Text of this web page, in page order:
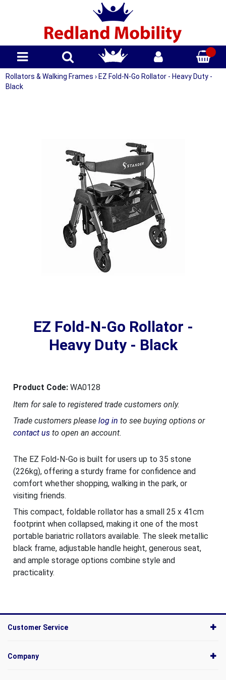
Rollators & Walking Frames › EZ Fold-N-Go Rollator - Heavy Duty -
Black
EZ Fold-N-Go Rollator -
Heavy Duty - Black
Product Code: WA0128
Item for sale to registered trade customers only.
Trade customers please log in to see buying options or
contact usto open an account.
The EZ Fold-N-Go is built for users up to 35 stone
(226kg), offering a sturdy frame for confidence and
comfort whether shopping, walking in the park, or
visiting friends.
This compact, foldable rollator has a small 25 x 41cm
footprint when collapsed, making it one of the most
portable bariatric rollators available. The sleek metallic
black frame, adjustable handle height, generous seat,
and ample storage options combine style and
practicality.
Customer Service
Company